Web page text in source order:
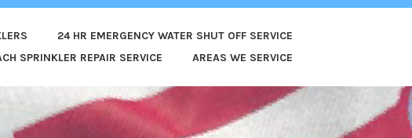
24 HR EMERGENCY WATER SHUT OFF SERVICE
SPRINKLER REPAIR SERVICE AREAS WE SERVICE